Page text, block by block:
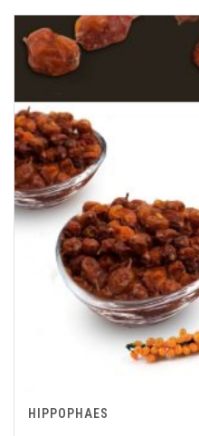
HIPPOPHAES